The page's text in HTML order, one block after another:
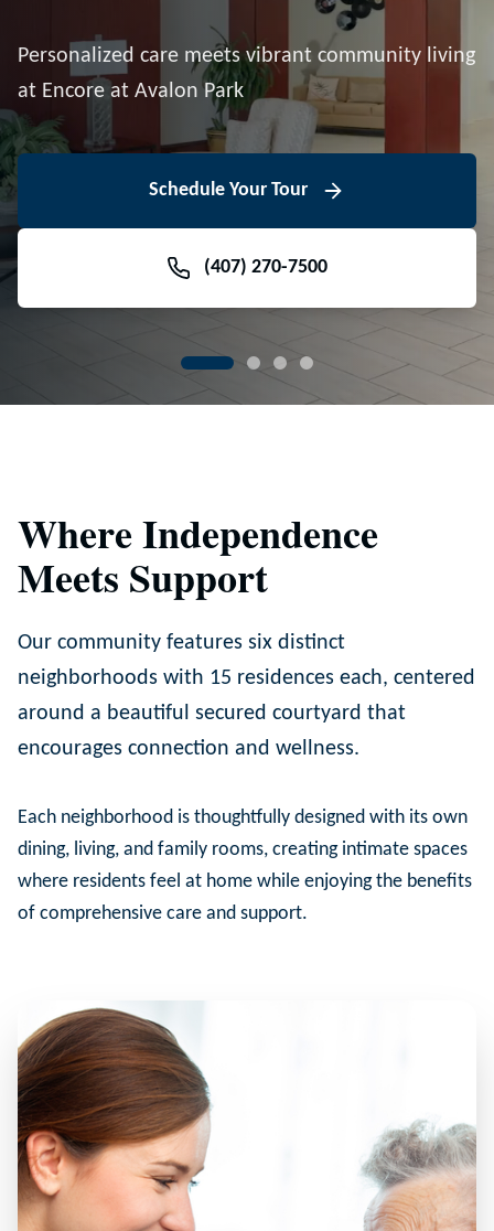
Personalized care meets vibrant community living
at Encore at Avalon Park
Schedule Your Tour
(407) 270-7500
View Floor Plans
Volunteer With Us
Downtown Avalon Park
View Events
Meet Our Team
Where Independence
Meets Support
Our community features six distinct
neighborhoods with 15 residences each, centered
around a beautiful secured courtyard that
encourages connection and wellness.
Each neighborhood is thoughtfully designed with its own
dining, living, and family rooms, creating intimate spaces
where residents feel at home while enjoying the benefits
of comprehensive care and support.